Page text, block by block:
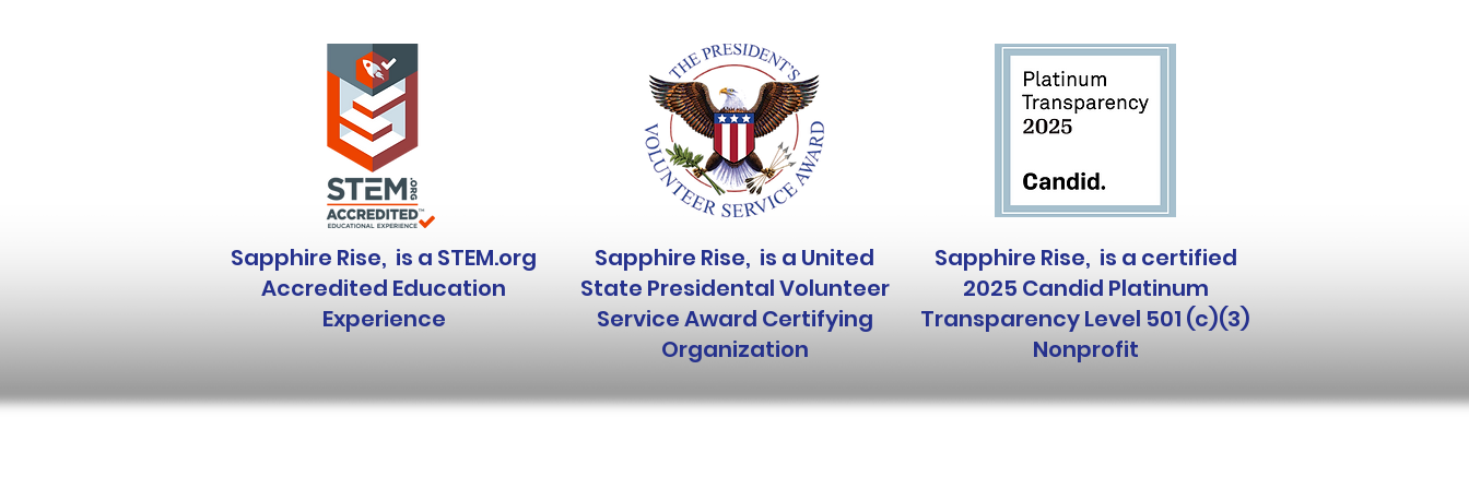
Sapphire Rise, is a STEM.org
Accredited Education
Experience
Sapphire Rise, is a United
State Presidental Volunteer
Service Award Certifying
Organization
Sapphire Rise, is a certified
2025 Candid Platinum
Transparency Level 501 (c)(3)
Nonprofit